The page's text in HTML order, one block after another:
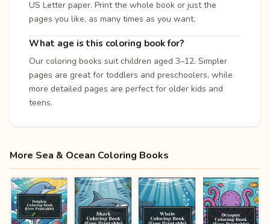
US Letter paper. Print the whole book or just the
pages you like, as many times as you want.
What age is this coloring book for?
Our coloring books suit children aged 3–12. Simpler
pages are great for toddlers and preschoolers, while
more detailed pages are perfect for older kids and
teens.
More Sea & Ocean Coloring Books